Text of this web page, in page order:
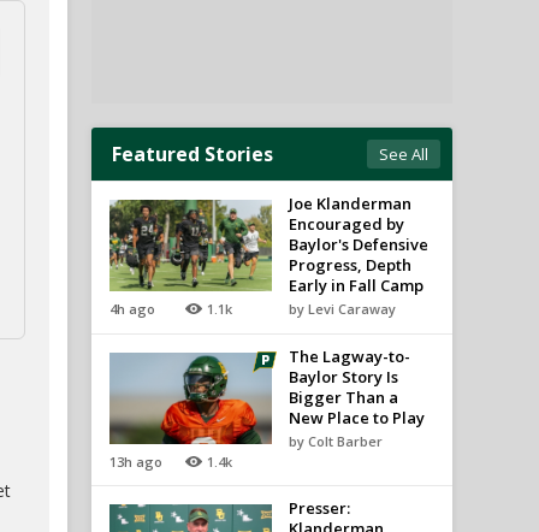
Featured Stories See All
4h ago 1.1k
Joe Klanderman
Encouraged by
Baylor's Defensive
Progress, Depth
Early in Fall Camp
by Levi Caraway
13h ago 1.4k
The Lagway-to-
Baylor Story Is
Bigger Than a
New Place to Play
by Colt Barber
Presser: